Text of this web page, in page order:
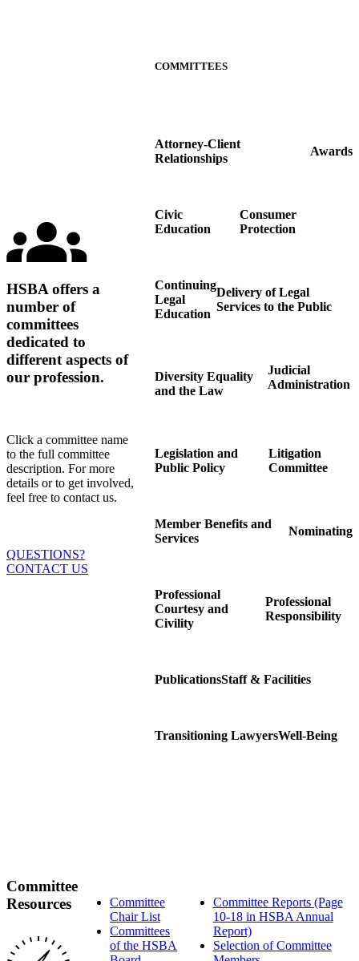
HSBA offers a
number of
committees
dedicated to
different aspects of
our profession.
Click a committee name
to the full committee
description. For more
details or to get involved,
feel free to contact us.
QUESTIONS?
CONTACT US
COMMITTEES
Attorney-Client
Relationships
Awards
Civic
Education
Consumer
Protection
Continuing
Legal
Education
Delivery of Legal
Services to the Public
Diversity Equality
and the Law
Judicial
Administration
Legislation and
Public Policy
Litigation
Committee
Member Benefits and
Services
Nominating
Professional
Courtesy and
Civility
Professional
Responsibility
PublicationsStaff & Facilities
Transitioning LawyersWell-Being
Committee
Resources
Committee
Chair List
Committees
of the HSBA
Committee Reports (Page
10-18 in HSBA Annual
Report)
Selection of Committee